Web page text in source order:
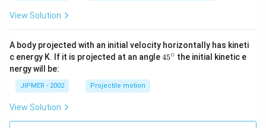
View Solution
A body projected with an initial velocity horizontally has kineti
c energy K. If it is projected at an angle45
45∘ the initial kinetic e
nergy will be:
JIPMER - 2002 Projectile motion
View Solution